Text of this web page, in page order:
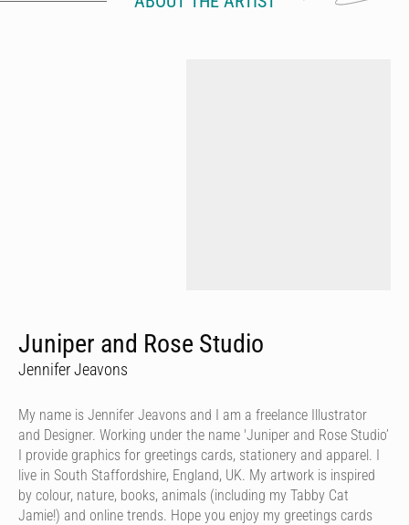
Juniper and Rose Studio
Jennifer Jeavons
My name is Jennifer Jeavons and I am a freelance Illustrator
and Designer. Working under the name 'Juniper and Rose Studio’
I provide graphics for greetings cards, stationery and apparel. I
live in South Staffordshire, England, UK. My artwork is inspired
by colour, nature, books, animals (including my Tabby Cat
Jamie!) and online trends. Hope you enjoy my greetings cards